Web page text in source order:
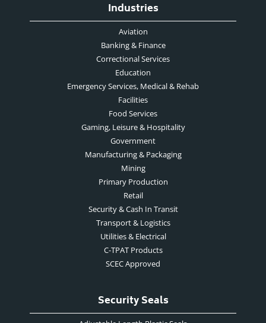
Industries
Aviation
Banking & Finance
Correctional Services
Education
Emergency Services, Medical & Rehab
Facilities
Food Services
Gaming, Leisure & Hospitality
Government
Manufacturing & Packaging
Mining
Primary Production
Retail
Security & Cash In Transit
Transport & Logistics
Utilities & Electrical
C-TPAT Products
SCEC Approved
Security Seals